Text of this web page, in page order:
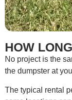
HOW LONG
No project is the
the dumpster at
The typical rental